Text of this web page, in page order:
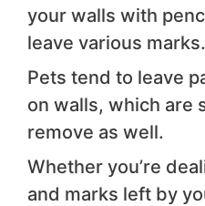
your walls with
leave various marks.
Pets tend to leave
on walls, which are
remove as well.
Whether you’re
and marks left by